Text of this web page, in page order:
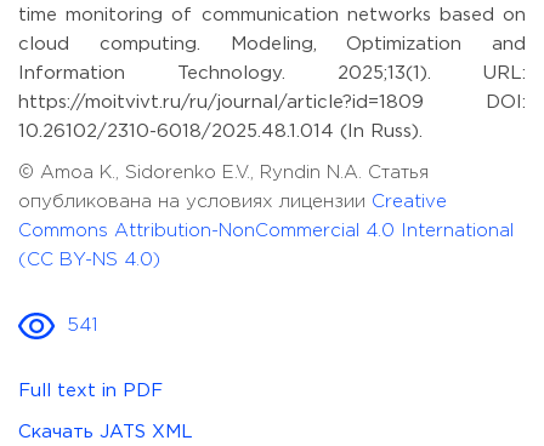
time monitoring of communication networks based on
cloud computing. Modeling, Optimization and
Information Technology. 2025;13(1). URL:
https://moitvivt.ru/ru/journal/article?id=1809 DOI:
10.26102/2310-6018/2025.48.1.014 (In Russ).
© Amoa K., Sidorenko E.V., Ryndin N.A. Статья
опубликована на условиях лицензии Creative
Commons Attribution-NonCommercial 4.0 International
(CC BY-NS 4.0)
541
Full text in PDF
Скачать JATS XML